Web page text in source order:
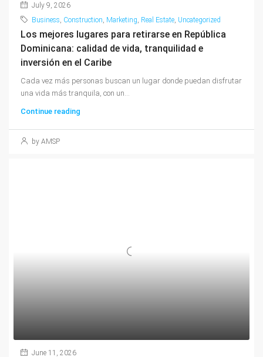
July 9, 2026
Business Construction Marketing Real Estate Uncategorized
Los mejores lugares para retirarse en República
Dominicana: calidad de vida, tranquilidad e
inversión en el Caribe
Cada vez más personas buscan un lugar donde puedan disfrutar
una vida más tranquila, con un...
Continue reading
by AMSP
June 11, 2026